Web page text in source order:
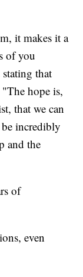
it makes it a
of you
that
hope is,
that we can
incredibly
and the
of
even